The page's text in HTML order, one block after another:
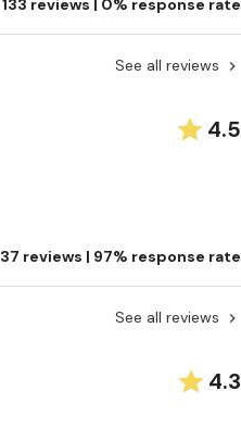
133 reviews | 0% response rate
See all reviews
4.5
37 reviews | 97% response rate
See all reviews
4.3